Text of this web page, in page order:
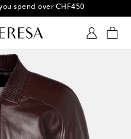
on selected items